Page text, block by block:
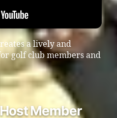
a lively and
golf club members and
Member